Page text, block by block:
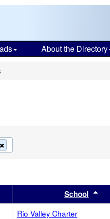
About the Directory
this
search
results by this header
School
Rio Valley Charter